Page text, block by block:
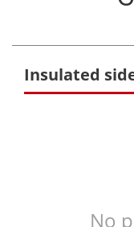
Insulated
No